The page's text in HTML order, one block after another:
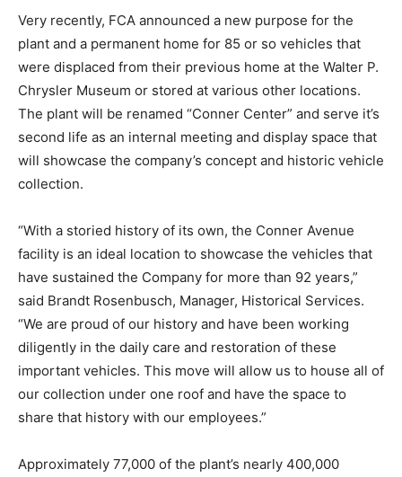
Very recently, FCA announced a new purpose for the
plant and a permanent home for 85 or so vehicles that
were displaced from their previous home at the Walter P.
Chrysler Museum or stored at various other locations.
The plant will be renamed “Conner Center” and serve it’s
second life as an internal meeting and display space that
will showcase the company’s concept and historic vehicle
collection.
“With a storied history of its own, the Conner Avenue
facility is an ideal location to showcase the vehicles that
have sustained the Company for more than 92 years,”
said Brandt Rosenbusch, Manager, Historical Services.
“We are proud of our history and have been working
diligently in the daily care and restoration of these
important vehicles. This move will allow us to house all of
our collection under one roof and have the space to
share that history with our employees.”
Approximately 77,000 of the plant’s nearly 400,000